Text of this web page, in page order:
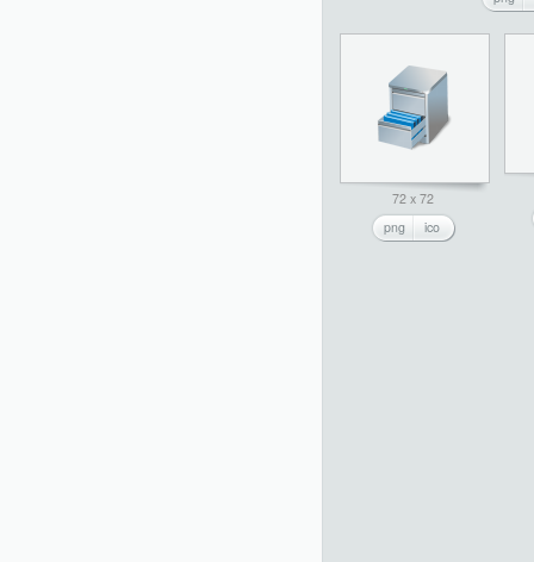
72 x 72
png
ico